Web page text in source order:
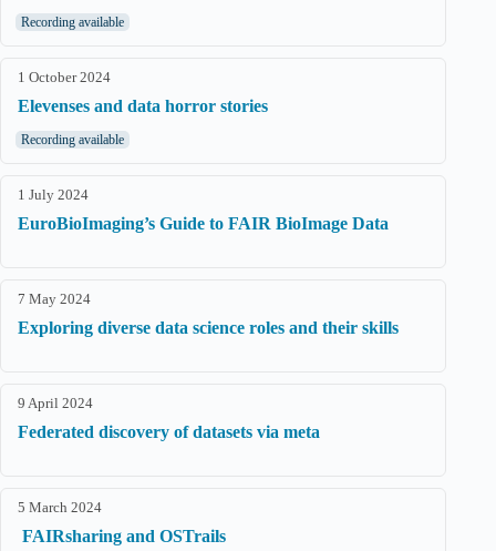
Recording available
1 October 2024
Elevenses and data horror stories
Recording available
1 July 2024
EuroBioImaging’s Guide to FAIR BioImage Data
7 May 2024
Exploring diverse data science roles and their skills
9 April 2024
Federated discovery of datasets via meta
5 March 2024
FAIRsharing and OSTrails